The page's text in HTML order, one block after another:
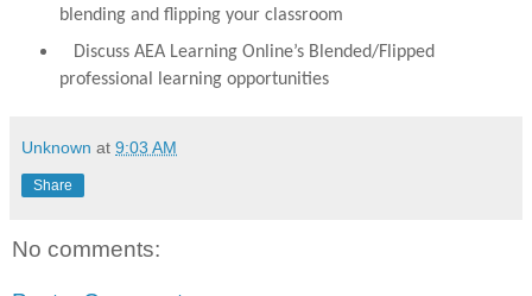
blending and flipping your classroom
Discuss AEA Learning Online’s Blended/Flipped
professional learning opportunities
Unknown at 9:03 AM
Share
No comments: